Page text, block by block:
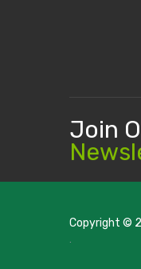
Join
Copyright ©
The most
.